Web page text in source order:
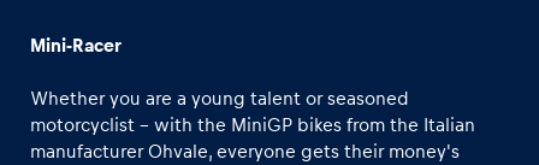
Mini-Racer
Whether you are a young talent or seasoned
motorcyclist – with the MiniGP bikes from the Italian
manufacturer Ohvale, everyone gets their money's
Formula Renault 3.5
Kart